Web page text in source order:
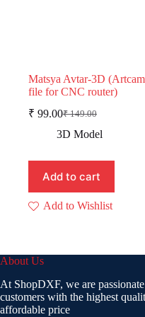
Matsya Avtar-3D (Artcam
file for CNC router)
₹149.00
Original
price
₹ 149.00.
₹ 99.00Current
price
₹ 99.00.
3D Model
Add to cart
Add to Wishlist
About Us
At ShopDXF, we are
customers with the highest
affordable price